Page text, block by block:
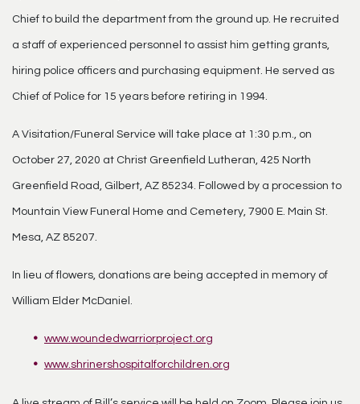
Chief to build the department from the ground up. He recruited
a staff of experienced personnel to assist him getting grants,
hiring police officers and purchasing equipment. He served as
Chief of Police for 15 years before retiring in 1994.
A Visitation/Funeral Service will take place at 1:30 p.m., on
October 27, 2020 at Christ Greenfield Lutheran, 425 North
Greenfield Road, Gilbert, AZ 85234. Followed by a procession to
Mountain View Funeral Home and Cemetery, 7900 E. Main St.
Mesa, AZ 85207.
In lieu of flowers, donations are being accepted in memory of
William Elder McDaniel.
www.woundedwarriorproject.org
www.shrinershospitalforchildren.org